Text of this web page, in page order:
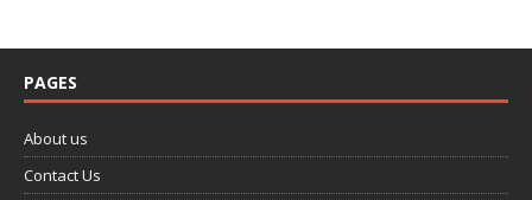
PAGES
About us
Contact Us